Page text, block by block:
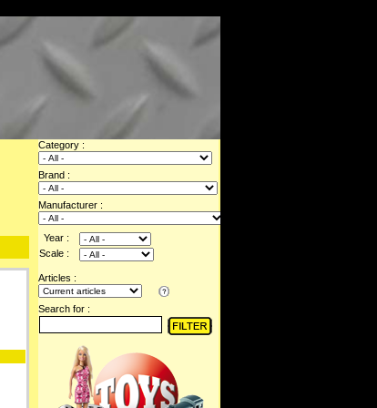
Category :
Brand :
Manufacturer :
Year :
Scale :
Articles :
Search for :